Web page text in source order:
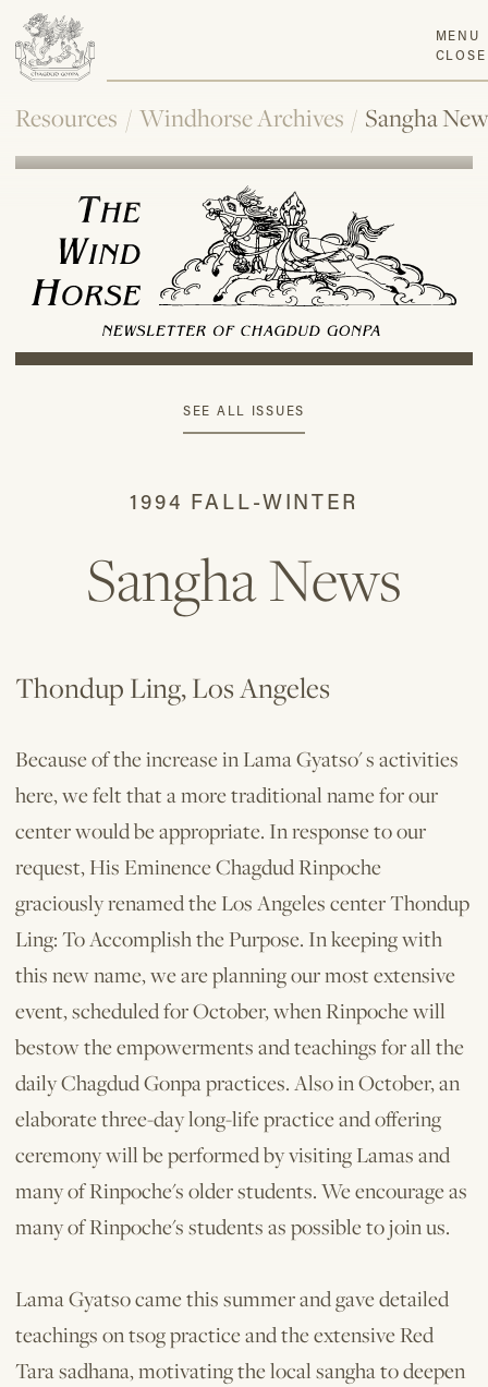
MENU
CLOSE
Resources / Windhorse Archives / Sangha
SEE ALL ISSUES
1994 FALL-WINTER
Sangha News
Thondup Ling, Los Angeles
Because of the increase in Lama Gyatso' s activities
here, we felt that a more traditional name for our
center would be appropriate. In response to our
request, His Eminence Chagdud Rinpoche
graciously renamed the Los Angeles center Thondup
Ling: To Accomplish the Purpose. In keeping with
this new name, we are planning our most extensive
event, scheduled for October, when Rinpoche will
bestow the empowerments and teachings for all the
daily Chagdud Gonpa practices. Also in October, an
elaborate three-day long-life practice and offering
ceremony will be performed by visiting Lamas and
many of Rinpoche's older students. We encourage as
many of Rin­poche's students as possible to join us.
Lama Gyatso came this summer and gave detailed
teachings on tsog practice and the extensive Red
Tara sadhana, motivating the local sangha to deepen